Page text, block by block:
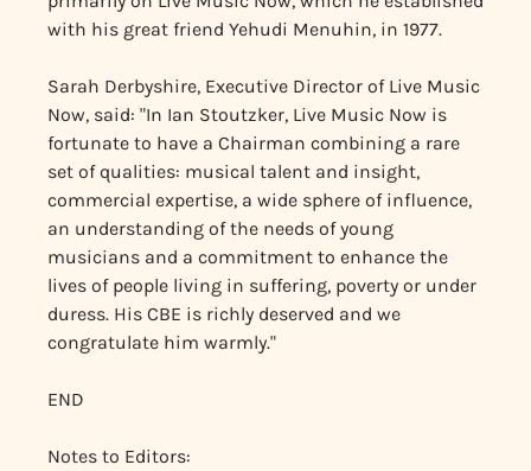
with his great friend Yehudi Menuhin, in 1977.
Sarah Derbyshire, Executive Director of Live Music
Now, said: "In Ian Stoutzker, Live Music Now is
fortunate to have a Chairman combining a rare
set of qualities: musical talent and insight,
commercial expertise, a wide sphere of influence,
an understanding of the needs of young
musicians and a commitment to enhance the
lives of people living in suffering, poverty or under
duress. His CBE is richly deserved and we
congratulate him warmly."
END
Notes to Editors: